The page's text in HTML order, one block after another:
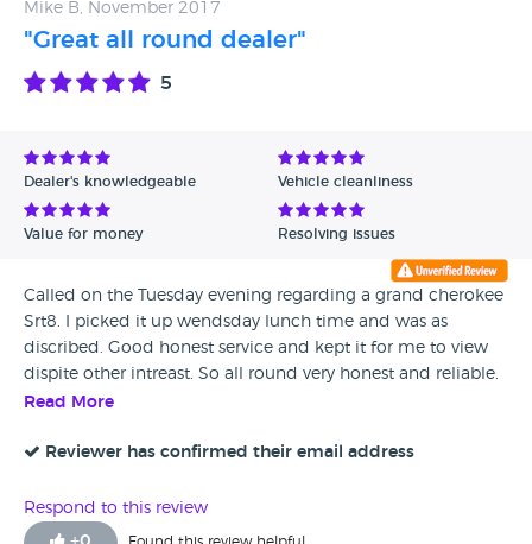
Mike B, November 2017
"Great all round dealer"
5
Dealer's knowledgeable Vehicle cleanliness
Value for money Resolving issues
Called on the Tuesday evening regarding a grand cherokee
Srt8. I picked it up wendsday lunch time and was as
discribed. Good honest service and kept it for me to view
dispite other intreast. So all round very honest and reliable.
Will use again if needed . Many thanks.
Read More
Reviewer has confirmed their email address
Respond to this review